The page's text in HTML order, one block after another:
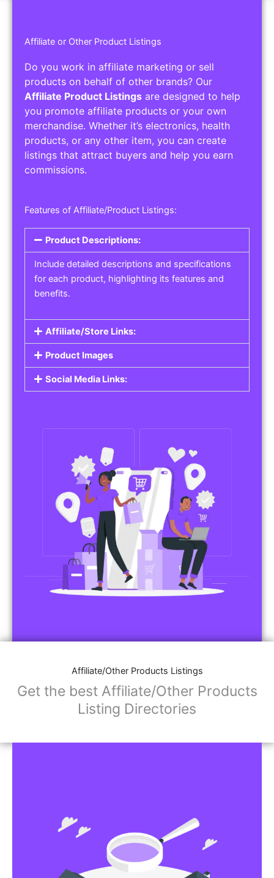
Affiliate or Other Product Listings
Do you work in affiliate marketing or sell
products on behalf of other brands? Our
Affiliate Product Listings are designed to help
you promote affiliate products or your own
merchandise. Whether it’s electronics, health
products, or any other item, you can create
listings that attract buyers and help you earn
commissions.
Features of Affiliate/Product Listings:
Product Descriptions:
Include detailed descriptions and specifications
for each product, highlighting its features and
benefits.
Affiliate/Store Links:
Product Images
Social Media Links:
Affiliate/Other Products Listings
Get the best Affiliate/Other Products
Listing Directories